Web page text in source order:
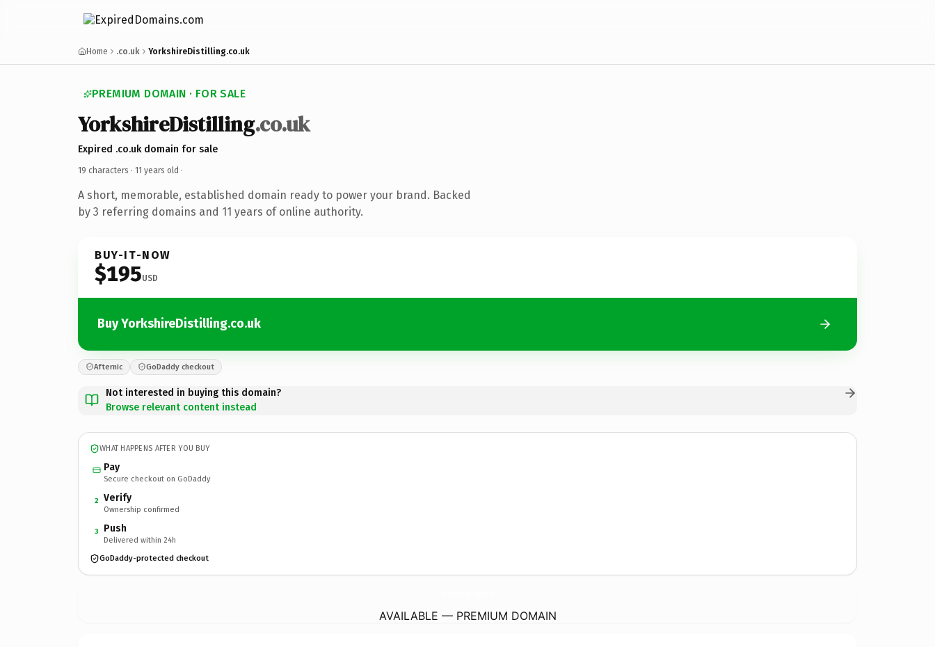
Home .co.uk YorkshireDistilling.co.uk
PREMIUM DOMAIN · FOR SALE
YorkshireDistilling.co.uk
Expired .co.uk domain for sale
19 characters · 11 years old ·
A short, memorable, established domain ready to power your brand. Backed
by 3 referring domains and 11 years of online authority.
BUY-IT-NOW
$195USD
Buy YorkshireDistilling.co.uk
Afternic GoDaddy checkout
Not interested in buying this domain?
Browse relevant content instead
WHAT HAPPENS AFTER YOU BUY
Pay
Secure checkout on GoDaddy
2 Verify
Ownership confirmed
3 Push
Delivered within 24h
GoDaddy-protected checkout
AVAILABLE — PREMIUM DOMAIN